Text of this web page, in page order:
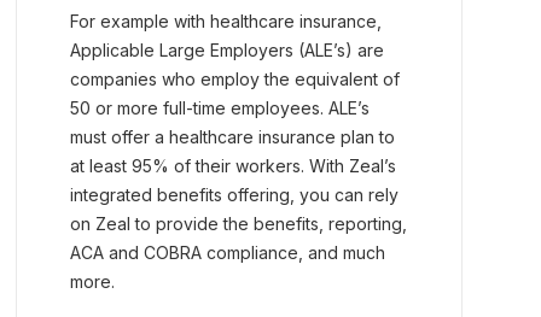
For example with healthcare insurance,
Applicable Large Employers (ALE’s) are
companies who employ the equivalent of
50 or more full-time employees. ALE’s
must offer a healthcare insurance plan to
at least 95% of their workers. With Zeal’s
integrated benefits offering, you can rely
on Zeal to provide the benefits, reporting,
ACA and COBRA compliance, and much
more.